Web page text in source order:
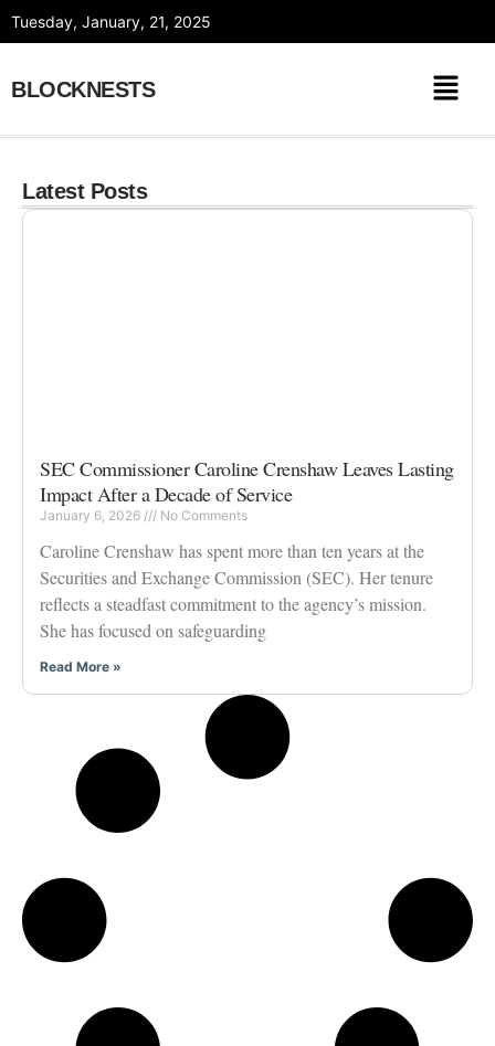
Tuesday, January, 21, 2025
BLOCKNESTS
Latest Posts
SEC Commissioner Caroline Crenshaw Leaves Lasting
Impact After a Decade of Service
January 6, 2026 No Comments
Caroline Crenshaw has spent more than ten years at the
Securities and Exchange Commission (SEC). Her tenure
reflects a steadfast commitment to the agency’s mission.
She has focused on safeguarding
Read More »